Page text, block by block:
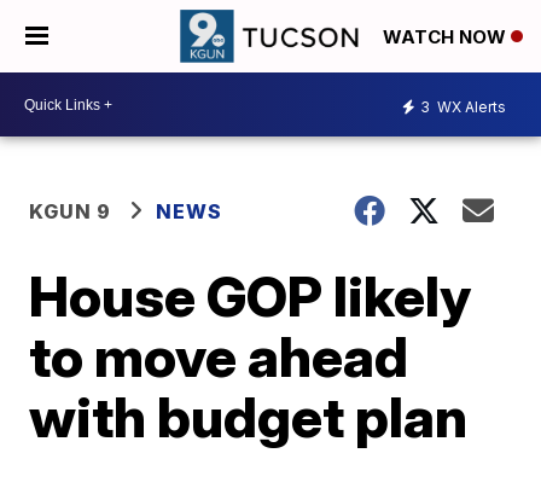
WATCH NOW
3 WX Alerts
KGUN 9 NEWS
House GOP likely
to move ahead
with budget plan